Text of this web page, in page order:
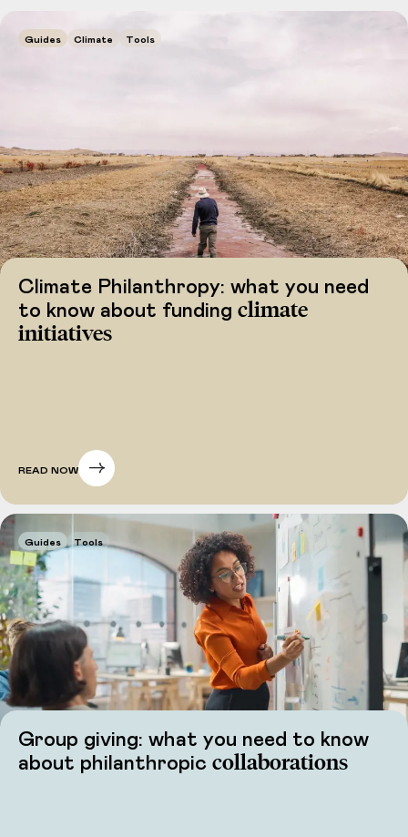
Guides Climate Tools
Climate Philanthropy: what you need
to know about funding climate
initiatives
READ NOW
Guides Tools
Group giving: what you need to know
about philanthropic collaborations